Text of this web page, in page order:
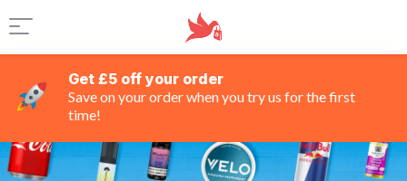
Get £5 off your order
Save on your order when you try us for the first
time!